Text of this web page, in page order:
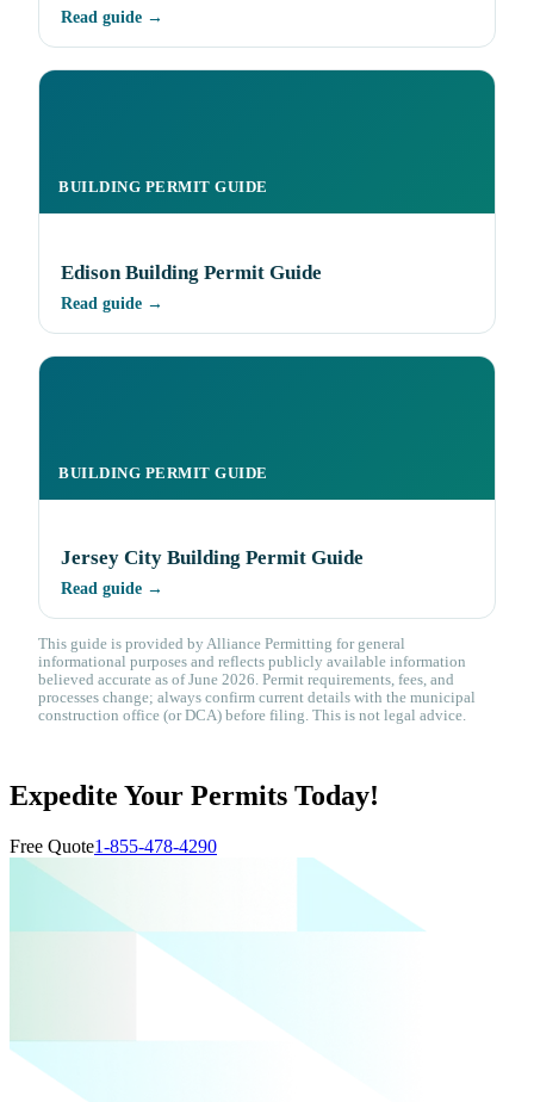
Read guide →
BUILDING PERMIT GUIDE
Edison Building Permit Guide
Read guide →
BUILDING PERMIT GUIDE
Jersey City Building Permit Guide
Read guide →
This guide is provided by Alliance Permitting for general
informational purposes and reflects publicly available information
believed accurate as of June 2026. Permit requirements, fees, and
processes change; always confirm current details with the municipal
construction office (or DCA) before filing. This is not legal advice.
Expedite Your Permits Today!
Free Quote1-855-478-4290